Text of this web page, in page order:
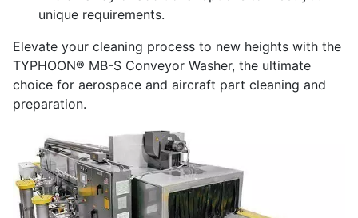
unique requirements.
Elevate your cleaning process to new heights with the
TYPHOON® MB-S Conveyor Washer, the ultimate
choice for aerospace and aircraft part cleaning and
preparation.